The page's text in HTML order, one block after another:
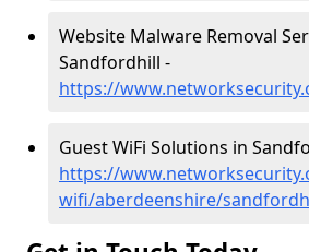
Website Malware Removal
Sandfordhill -
https://
Guest WiFi Solutions in
https://
wifi/aberdeenshire/